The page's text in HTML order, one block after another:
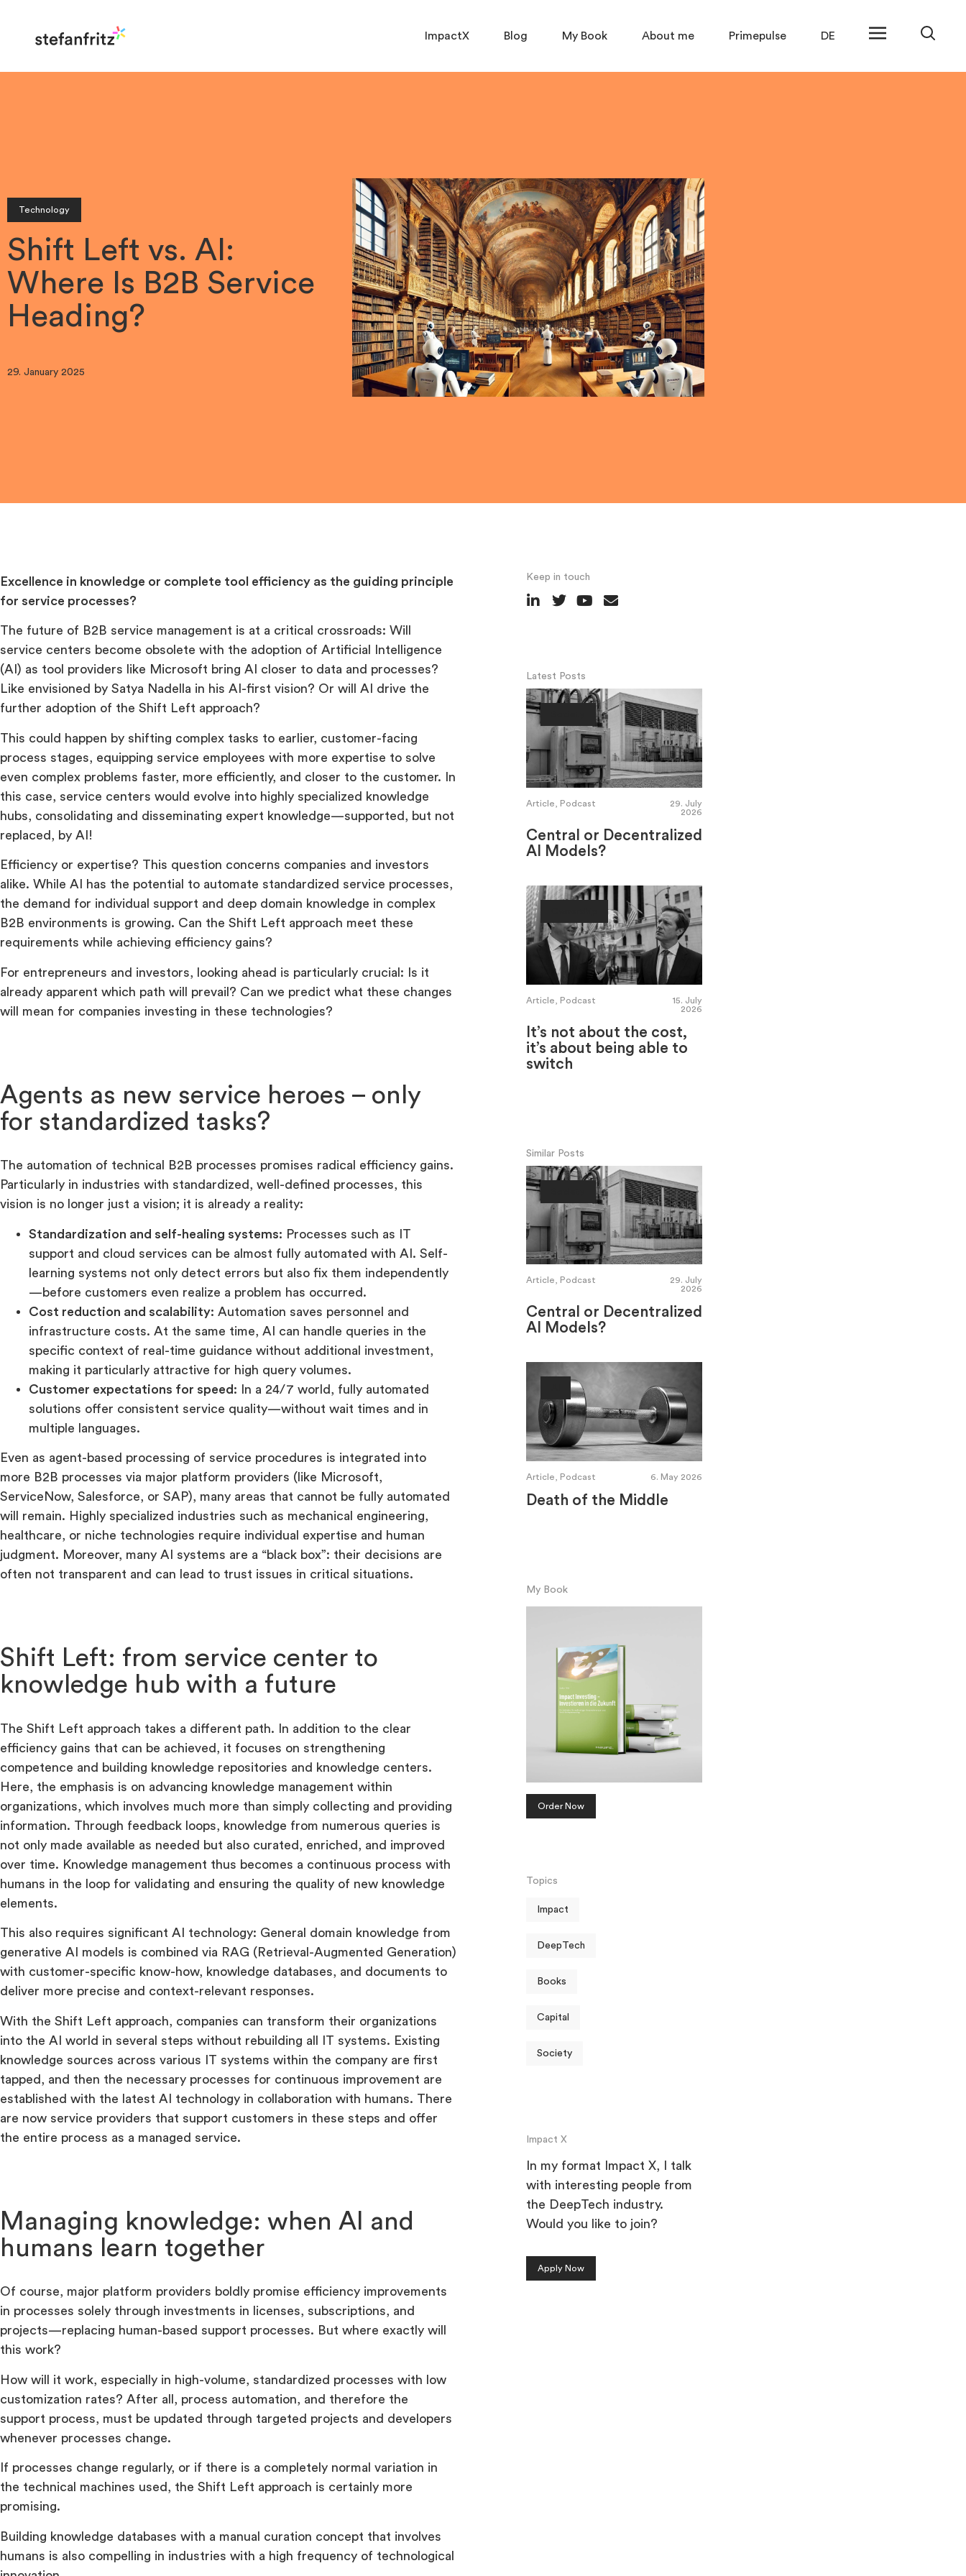
ImpactX Blog My Book About me Primepulse DE
Technology
Shift Left vs. AI:
Where Is B2B Service
Heading?
29. January 2025
Excellence in knowledge or complete tool efficiency as the guiding principle
for service processes?
The future of B2B service management is at a critical crossroads: Will
service centers become obsolete with the adoption of Artificial Intelligence
(AI) as tool providers like Microsoft bring AI closer to data and processes?
Like envisioned by Satya Nadella in his AI-first vision? Or will AI drive the
further adoption of the Shift Left approach?
This could happen by shifting complex tasks to earlier, customer-facing
process stages, equipping service employees with more expertise to solve
even complex problems faster, more efficiently, and closer to the customer. In
this case, service centers would evolve into highly specialized knowledge
hubs, consolidating and disseminating expert knowledge—supported, but not
replaced, by AI!
Efficiency or expertise? This question concerns companies and investors
alike. While AI has the potential to automate standardized service processes,
the demand for individual support and deep domain knowledge in complex
B2B environments is growing. Can the Shift Left approach meet these
requirements while achieving efficiency gains?
For entrepreneurs and investors, looking ahead is particularly crucial: Is it
already apparent which path will prevail? Can we predict what these changes
will mean for companies investing in these technologies?
Agents as new service heroes – only
for standardized tasks?
The automation of technical B2B processes promises radical efficiency gains.
Particularly in industries with standardized, well-defined processes, this
vision is no longer just a vision; it is already a reality:
Standardization and self-healing systems: Processes such as IT
support and cloud services can be almost fully automated with AI. Self-
learning systems not only detect errors but also fix them independently
—before customers even realize a problem has occurred.
Cost reduction and scalability: Automation saves personnel and
infrastructure costs. At the same time, AI can handle queries in the
specific context of real-time guidance without additional investment,
making it particularly attractive for high query volumes.
Customer expectations for speed: In a 24/7 world, fully automated
solutions offer consistent service quality—without wait times and in
multiple languages.
Even as agent-based processing of service procedures is integrated into
more B2B processes via major platform providers (like Microsoft,
ServiceNow, Salesforce, or SAP), many areas that cannot be fully automated
will remain. Highly specialized industries such as mechanical engineering,
healthcare, or niche technologies require individual expertise and human
judgment. Moreover, many AI systems are a “black box”: their decisions are
often not transparent and can lead to trust issues in critical situations.
Shift Left: from service center to
knowledge hub with a future
The Shift Left approach takes a different path. In addition to the clear
efficiency gains that can be achieved, it focuses on strengthening
competence and building knowledge repositories and knowledge centers.
Here, the emphasis is on advancing knowledge management within
organizations, which involves much more than simply collecting and providing
information. Through feedback loops, knowledge from numerous queries is
not only made available as needed but also curated, enriched, and improved
over time. Knowledge management thus becomes a continuous process with
humans in the loop for validating and ensuring the quality of new knowledge
elements.
This also requires significant AI technology: General domain knowledge from
generative AI models is combined via RAG (Retrieval-Augmented Generation)
with customer-specific know-how, knowledge databases, and documents to
deliver more precise and context-relevant responses.
With the Shift Left approach, companies can transform their organizations
into the AI world in several steps without rebuilding all IT systems. Existing
knowledge sources across various IT systems within the company are first
tapped, and then the necessary processes for continuous improvement are
established with the latest AI technology in collaboration with humans. There
are now service providers that support customers in these steps and offer
the entire process as a managed service.
Managing knowledge: when AI and
humans learn together
Of course, major platform providers boldly promise efficiency improvements
in processes solely through investments in licenses, subscriptions, and
projects—replacing human-based support processes. But where exactly will
this work?
How will it work, especially in high-volume, standardized processes with low
customization rates? After all, process automation, and therefore the
support process, must be updated through targeted projects and developers
whenever processes change.
If processes change regularly, or if there is a completely normal variation in
the technical machines used, the Shift Left approach is certainly more
promising.
Building knowledge databases with a manual curation concept that involves
humans is also compelling in industries with a high frequency of technological
Keep in touch
Latest Posts
Article, Podcast
29. July
2026
Central or Decentralized
AI Models?
Article, Podcast
15. July
2026
It’s not about the cost,
it’s about being able to
switch
Similar Posts
Article, Podcast
29. July
2026
Central or Decentralized
AI Models?
Article, Podcast 6. May 2026
Death of the Middle
My Book
Order Now
Topics
Impact
DeepTech
Books
Capital
Society
Impact X
In my format Impact X, I talk
with interesting people from
the DeepTech industry.
Would you like to join?
Apply Now